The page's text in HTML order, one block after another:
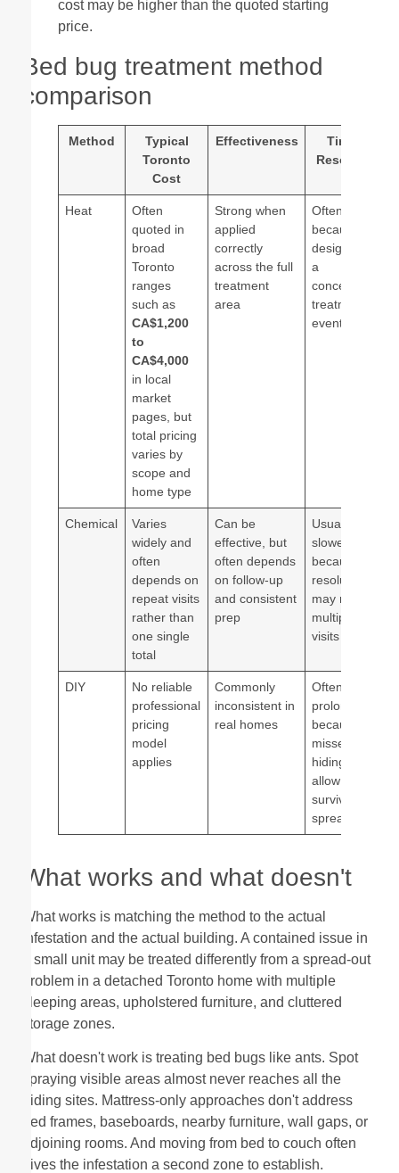
cost may be higher than the quoted starting
price.
Bed bug treatment method
comparison
Method
Typical
Toronto
Cost
Effectiveness
Time to
Resolution
Heat
Often
quoted in
broad
Toronto
ranges
such as
CA$1,200
to
CA$4,000
in local
market
pages, but
total pricing
varies by
scope and
home type
Strong when
applied
correctly
across the full
treatment
area
Often faster
because it is
designed as
a
concentrated
treatment
event
Chemical
Varies
widely and
often
depends on
repeat visits
rather than
one single
total
Can be
effective, but
often depends
on follow-up
and consistent
prep
Usually
slower
because
resolution
may require
multiple
visits
DIY
No reliable
professional
pricing
model
applies
Commonly
inconsistent in
real homes
Often
prolonged
because
missed
hiding spots
allow
survival and
spread
What works and what doesn't
What works is matching the method to the actual
infestation and the actual building. A contained issue in
a small unit may be treated differently from a spread-out
problem in a detached Toronto home with multiple
sleeping areas, upholstered furniture, and cluttered
storage zones.
What doesn't work is treating bed bugs like ants. Spot
spraying visible areas almost never reaches all the
hiding sites. Mattress-only approaches don't address
bed frames, baseboards, nearby furniture, wall gaps, or
adjoining rooms. And moving from bed to couch often
gives the infestation a second zone to establish.